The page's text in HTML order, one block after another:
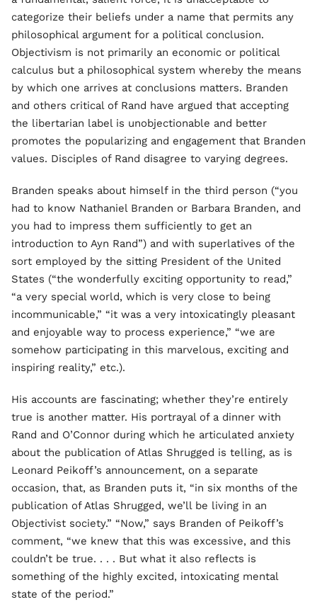
categorize their beliefs under a name that permits any
philosophical argument for a political conclusion.
Objectivism is not primarily an economic or political
calculus but a philosophical system whereby the means
by which one arrives at conclusions matters. Branden
and others critical of Rand have argued that accepting
the libertarian label is unobjectionable and better
promotes the popularizing and engagement that Branden
values. Disciples of Rand disagree to varying degrees.
Branden speaks about himself in the third person (“you
had to know Nathaniel Branden or Barbara Branden, and
you had to impress them sufficiently to get an
introduction to Ayn Rand”) and with superlatives of the
sort employed by the sitting President of the United
States (“the wonderfully exciting opportunity to read,”
“a very special world, which is very close to being
incommunicable,” “it was a very intoxicatingly pleasant
and enjoyable way to process experience,” “we are
somehow participating in this marvelous, exciting and
inspiring reality,” etc.).
His accounts are fascinating; whether they’re entirely
true is another matter. His portrayal of a dinner with
Rand and O’Connor during which he articulated anxiety
about the publication of Atlas Shrugged is telling, as is
Leonard Peikoff’s announcement, on a separate
occasion, that, as Branden puts it, “in six months of the
publication of Atlas Shrugged, we’ll be living in an
Objectivist society.” “Now,” says Branden of Peikoff’s
comment, “we knew that this was excessive, and this
couldn’t be true. . . . But what it also reflects is
something of the highly excited, intoxicating mental
state of the period.”